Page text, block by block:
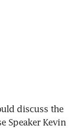
discuss the
Speaker Kevin